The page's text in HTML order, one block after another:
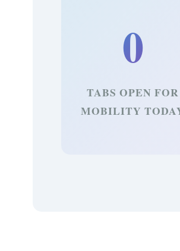
0
TABS OPEN FOR
MOBILITY